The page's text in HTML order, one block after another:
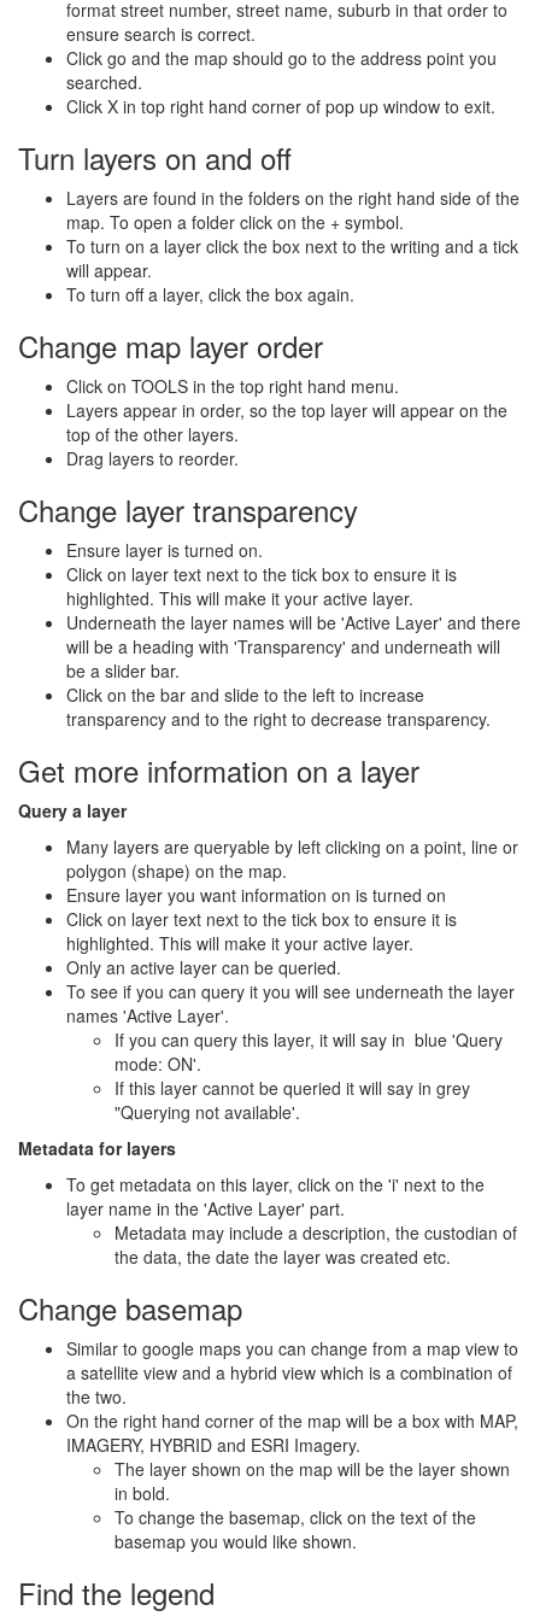
format street number, street name, suburb in that order to
ensure search is correct.
Click go and the map should go to the address point you
searched.
Click X in top right hand corner of pop up window to exit.
Turn layers on and off
Layers are found in the folders on the right hand side of the
map. To open a folder click on the + symbol.
To turn on a layer click the box next to the writing and a tick
will appear.
To turn off a layer, click the box again.
Change map layer order
Click on TOOLS in the top right hand menu.
Layers appear in order, so the top layer will appear on the
top of the other layers.
Drag layers to reorder.
Change layer transparency
Ensure layer is turned on.
Click on layer text next to the tick box to ensure it is
highlighted. This will make it your active layer.
Underneath the layer names will be 'Active Layer' and there
will be a heading with 'Transparency' and underneath will
be a slider bar.
Click on the bar and slide to the left to increase
transparency and to the right to decrease transparency.
Get more information on a layer
Query a layer
Many layers are queryable by left clicking on a point, line or
polygon (shape) on the map.
Ensure layer you want information on is turned on
Click on layer text next to the tick box to ensure it is
highlighted. This will make it your active layer.
Only an active layer can be queried.
To see if you can query it you will see underneath the layer
names 'Active Layer'.
If you can query this layer, it will say in blue 'Query
mode: ON'.
If this layer cannot be queried it will say in grey
"Querying not available'.
Metadata for layers
To get metadata on this layer, click on the 'i' next to the
layer name in the 'Active Layer' part.
Metadata may include a description, the custodian of
the data, the date the layer was created etc.
Change basemap
Similar to google maps you can change from a map view to
a satellite view and a hybrid view which is a combination of
the two.
On the right hand corner of the map will be a box with MAP,
IMAGERY, HYBRID and ESRI Imagery.
The layer shown on the map will be the layer shown
in bold.
To change the basemap, click on the text of the
basemap you would like shown.
Find the legend